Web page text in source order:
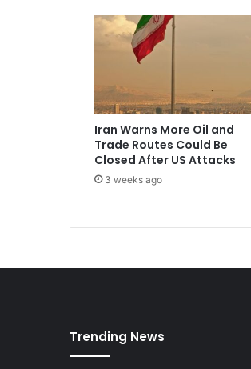
Iran Warns More Oil and
Trade Routes Could Be
Closed After US Attacks
3 weeks ago
Trending News